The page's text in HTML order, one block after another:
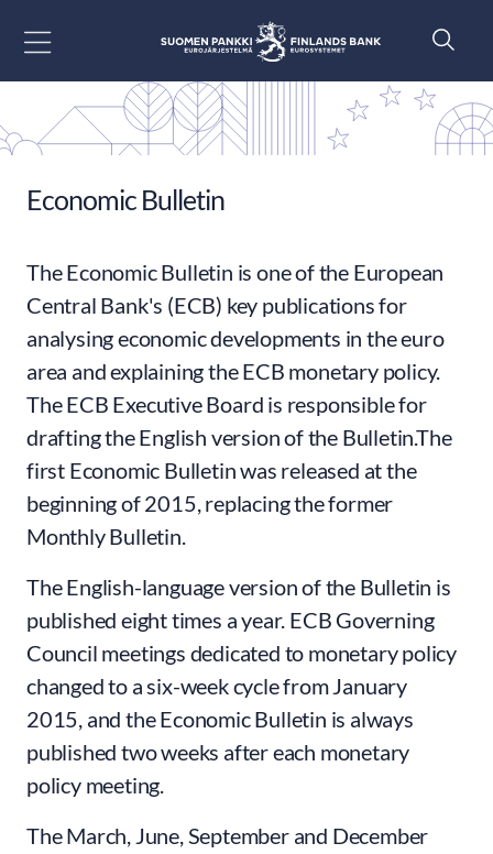
Economic Bulletin
The Economic Bulletin is one of the European
Central Bank's (ECB) key publications for
analysing economic developments in the euro
area and explaining the ECB monetary policy.
The ECB Executive Board is responsible for
drafting the English version of the Bulletin.The
first Economic Bulletin was released at the
beginning of 2015, replacing the former
Monthly Bulletin.
The English-language version of the Bulletin is
published eight times a year. ECB Governing
Council meetings dedicated to monetary policy
changed to a six-week cycle from January
2015, and the Economic Bulletin is always
published two weeks after each monetary
policy meeting.
The March, June, September and December